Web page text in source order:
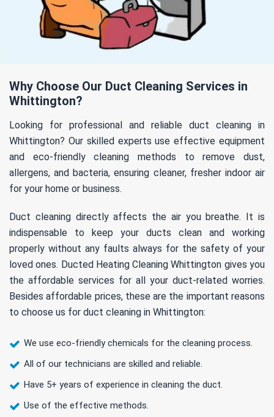
Why Choose Our Duct Cleaning Services in
Whittington?
Looking for professional and reliable duct cleaning in
Whittington? Our skilled experts use effective equipment
and eco-friendly cleaning methods to remove dust,
allergens, and bacteria, ensuring cleaner, fresher indoor air
for your home or business.
Duct cleaning directly affects the air you breathe. It is
indispensable to keep your ducts clean and working
properly without any faults always for the safety of your
loved ones. Ducted Heating Cleaning Whittington gives you
the affordable services for all your duct-related worries.
Besides affordable prices, these are the important reasons
to choose us for duct cleaning in Whittington:
We use eco-friendly chemicals for the cleaning process.
All of our technicians are skilled and reliable.
Have 5+ years of experience in cleaning the duct.
Use of the effective methods.